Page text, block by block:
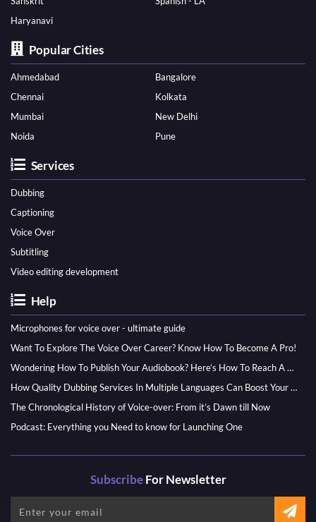
Haryanavi
Popular Cities
Ahmedabad
Bangalore
Chennai
Kolkata
Mumbai
New Delhi
Noida
Pune
Services
Dubbing
Captioning
Voice Over
Subtitling
Video editing development
Help
Microphones for voice over - ultimate guide
Want To Explore The Voice Over Career? Know How To Become A Pro!
Wondering How To Publish Your Audiobook? Here’s How To Reach A Wider Audience
How Quality Dubbing Services In Multiple Languages Can Boost Your Global Presence
The Chronological History of Voice-over: From it’s Dawn till Now
Podcast: Everything you Need to know for Launching One
SubscribeFor Newsletter